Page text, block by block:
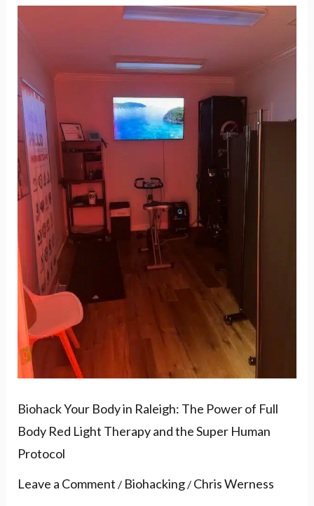
Biohack Your Body in Raleigh: The Power of Full
Body Red Light Therapy and the Super Human
Protocol
Leave a Comment / Biohacking/ Chris Werness
Biohack
in
Raleigh:
The
Power
of
Full
Body
Red
Light
Therapy
and
the
Super
Protocol